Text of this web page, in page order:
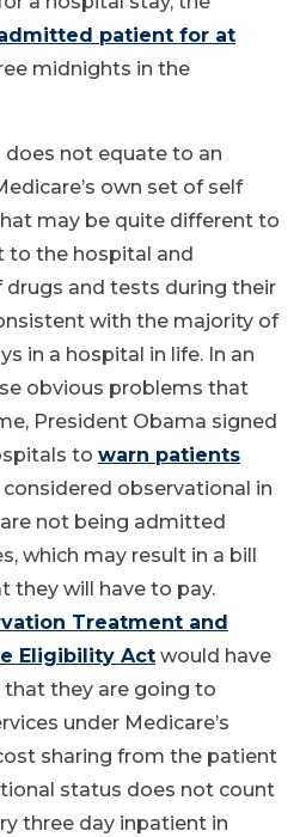
patient for at
midnights in the
not equate to an
own set of self
may be quite different to
the hospital and
drugs and tests during their
with the majority of
in a hospital in life. In an
obvious problems that
President Obama signed
to warn patients
observational in
not being admitted
which may result in a bill
they will have to pay.
Treatment and
Eligibility Act would have
they are going to
under Medicare’s
sharing from the patient
status does not count
three day inpatient in